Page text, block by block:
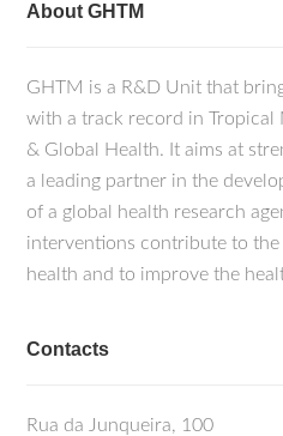
About GHTM
GHTM is a R&D Unit that
with a track record in Tropical
& Global Health. It aims at
a leading partner in the
of a global health research
interventions contribute to
health and to improve the
Contacts
Rua da Junqueira, 100